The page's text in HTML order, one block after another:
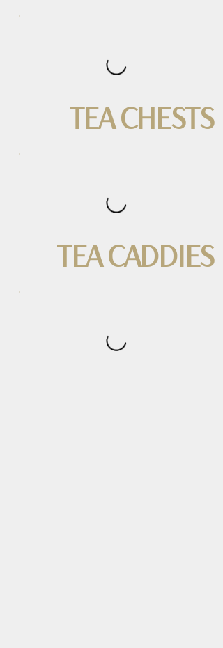
TEA CHESTS
TEA CADDIES